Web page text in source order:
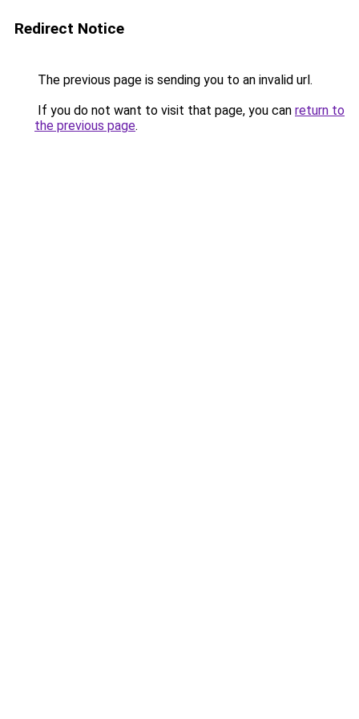
Redirect Notice
The previous page is sending you to an invalid url.
If you do not want to visit that page, you can return to
the previous page.